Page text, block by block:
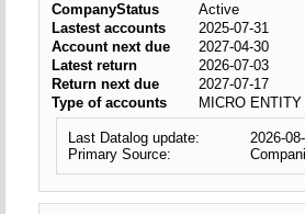
CompanyStatus
Active
Lastest accounts
2025-07-31
Account next due
2027-04-30
Latest return
2026-07-03
Return next due
2027-07-17
Type of accounts
MICRO ENTITY
Last Datalog update:
2026-
Primary Source: